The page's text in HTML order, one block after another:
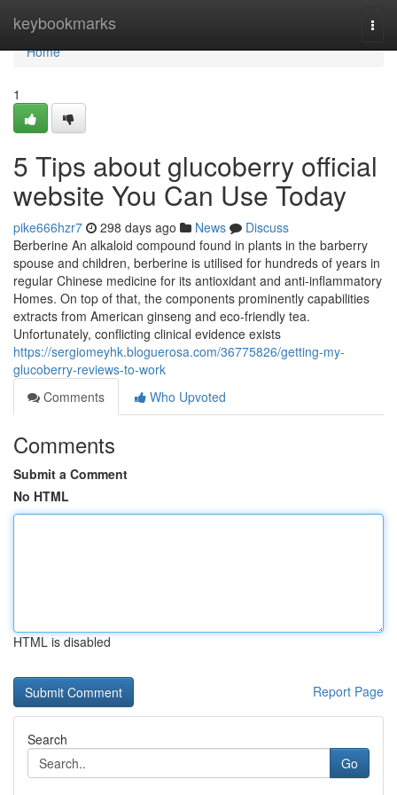
keybookmarks
Home
Home
1
5 Tips about glucoberry official
website You Can Use Today
pike666hzr7 298 days ago News
Discuss
Berberine An alkaloid compound found in plants in the barberry
spouse and children, berberine is utilised for hundreds of years in
regular Chinese medicine for its antioxidant and anti-inflammatory
Homes. On top of that, the components prominently capabilities
extracts from American ginseng and eco-friendly tea.
Unfortunately, conflicting clinical evidence exists
https://sergiomeyhk.bloguerosa.com/36775826/getting-my-
glucoberry-reviews-to-work
Comments
Who Upvoted
Comments
Submit a Comment
No HTML
HTML is disabled
Report Page
Search
Go